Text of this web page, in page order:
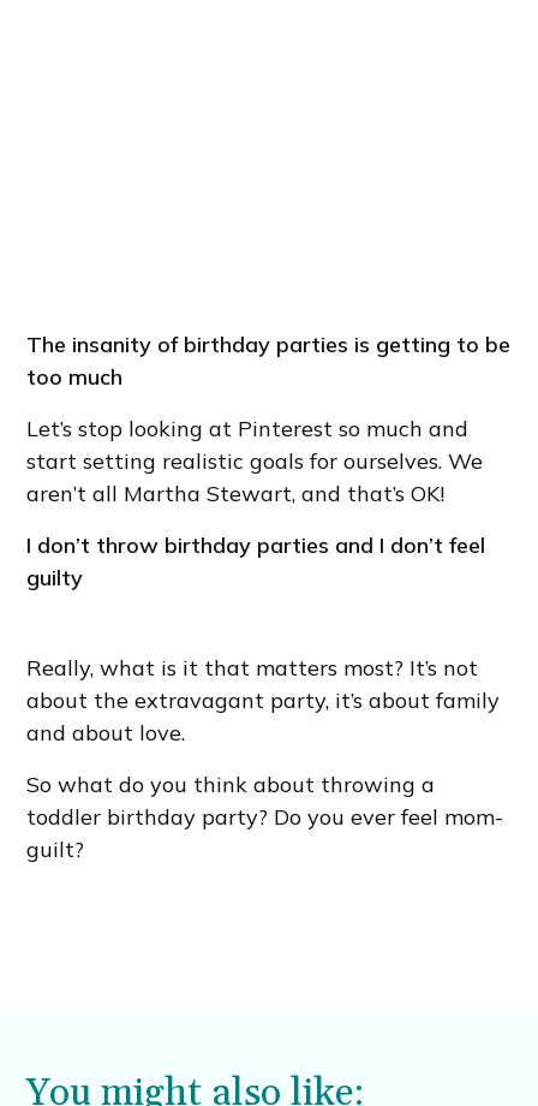
The insanity of birthday parties is getting to be
too much
Let’s stop looking at Pinterest so much and
start setting realistic goals for ourselves. We
aren’t all Martha Stewart, and that’s OK!
I don’t throw birthday parties and I don’t feel
guilty
Really, what is it that matters most? It’s not
about the extravagant party, it’s about family
and about love.
So what do you think about throwing a
toddler birthday party? Do you ever feel mom-
guilt?
You might also like: